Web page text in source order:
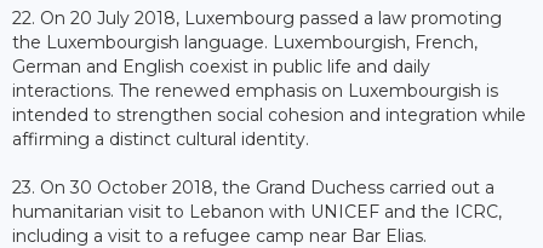
22. On 20 July 2018, Luxembourg passed a law promoting
the Luxembourgish language. Luxembourgish, French,
German and English coexist in public life and daily
interactions. The renewed emphasis on Luxembourgish is
intended to strengthen social cohesion and integration while
affirming a distinct cultural identity.
23. On 30 October 2018, the Grand Duchess carried out a
humanitarian visit to Lebanon with UNICEF and the ICRC,
including a visit to a refugee camp near Bar Elias.